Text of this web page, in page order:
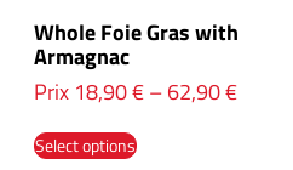
Whole Foie Gras with
Armagnac
Prix 18,90€–62,90€
Select options